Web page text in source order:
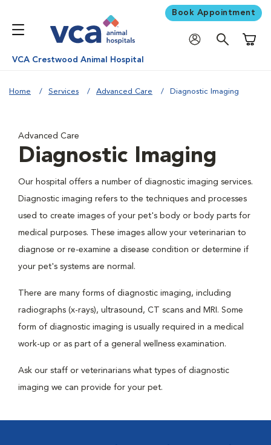
Book Appointment
VCA Crestwood Animal Hospital
Home Services Advanced Care Diagnostic Imaging
Advanced Care
Diagnostic Imaging
Our hospital offers a number of diagnostic imaging services.
Diagnostic imaging refers to the techniques and processes
used to create images of your pet's body or body parts for
medical purposes. These images allow your veterinarian to
diagnose or re-examine a disease condition or determine if
your pet's systems are normal.
There are many forms of diagnostic imaging, including
radiographs (x-rays), ultrasound, CT scans and MRI. Some
form of diagnostic imaging is usually required in a medical
work-up or as part of a general wellness examination.
Ask our staff or veterinarians what types of diagnostic
imaging we can provide for your pet.